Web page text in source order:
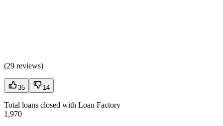
(29 reviews)
35 14
Total loans closed with Loan Factory
1,970